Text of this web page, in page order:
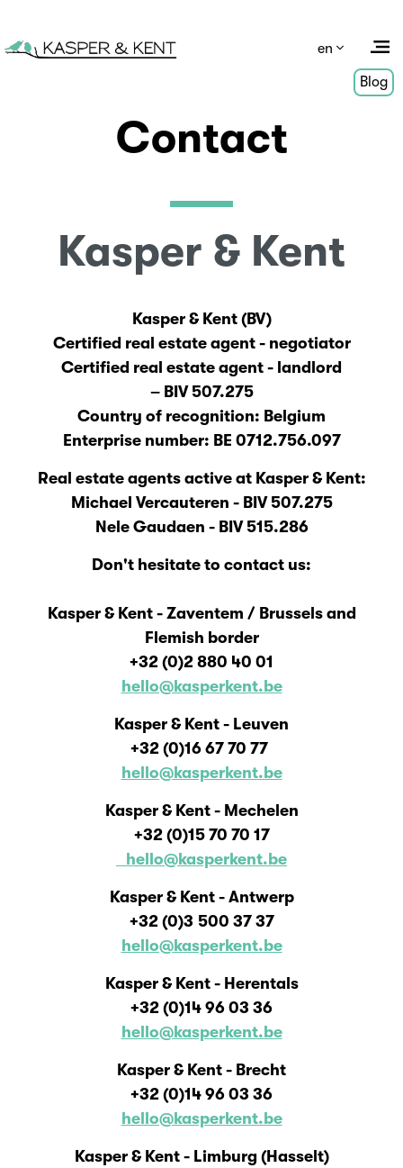
Blog
en
Contact
Kasper & Kent
Kasper & Kent (BV)
Certified real estate agent - negotiator
Certified real estate agent - landlord
– BIV 507.275
Country of recognition: Belgium
Enterprise number: BE 0712.756.097
Real estate agents active at Kasper & Kent:
Michael Vercauteren - BIV 507.275
Nele Gaudaen - BIV 515.286
Don't hesitate to contact us:
Kasper & Kent - Zaventem / Brussels and
Flemish border
+32 (0)2 880 40 01
hello@kasperkent.be
Kasper & Kent - Leuven
+32 (0)16 67 70 77
hello@kasperkent.be
Kasper & Kent - Mechelen
+32 (0)15 70 70 17
hello@kasperkent.be
Kasper & Kent - Antwerp
+32 (0)3 500 37 37
hello@kasperkent.be
Kasper & Kent - Herentals
+32 (0)14 96 03 36
hello@kasperkent.be
Kasper & Kent - Brecht
+32 (0)14 96 03 36
hello@kasperkent.be
Kasper & Kent - Limburg (Hasselt)